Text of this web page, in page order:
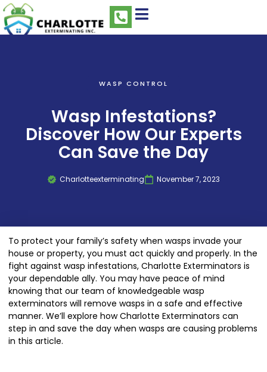
WASP CONTROL
Wasp Infestations?
Discover How Our Experts
Can Save the Day
Charlotteexterminating November 7, 2023
To protect your family’s safety when wasps invade your
house or property, you must act quickly and properly. In the
fight against wasp infestations, Charlotte Exterminators is
your dependable ally. You may have peace of mind
knowing that our team of knowledgeable wasp
exterminators will remove wasps in a safe and effective
manner. We’ll explore how Charlotte Exterminators can
step in and save the day when wasps are causing problems
in this article.